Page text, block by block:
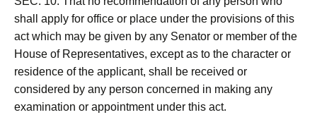
shall apply for office or place under the provisions of this
act which may be given by any Senator or member of the
House of Representatives, except as to the character or
residence of the applicant, shall be received or
considered by any person concerned in making any
examination or appointment under this act.